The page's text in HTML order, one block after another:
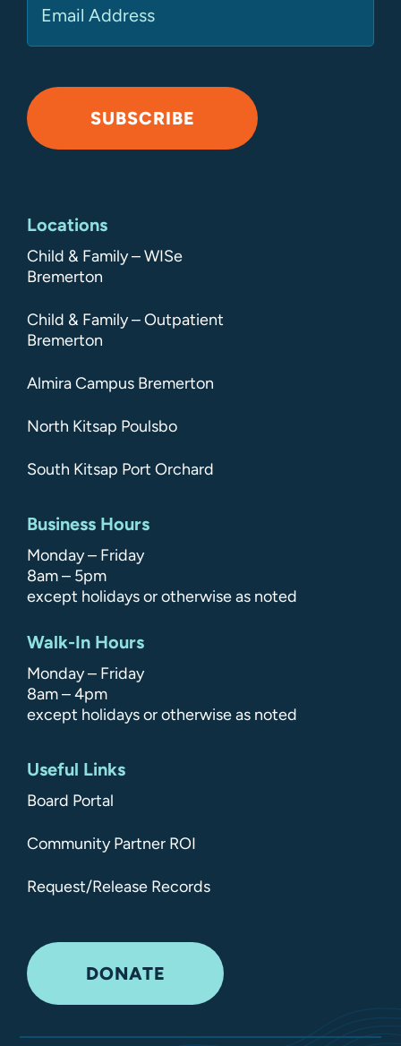
SUBSCRIBE
Locations
Child & Family – WISe
Bremerton
Child & Family – Outpatient
Bremerton
Almira Campus Bremerton
North Kitsap Poulsbo
South Kitsap Port Orchard
Business Hours
Monday – Friday
8am – 5pm
except holidays or otherwise as noted
Walk-In Hours
Monday – Friday
8am – 4pm
except holidays or otherwise as noted
Useful Links
Board Portal
Community Partner ROI
Request/Release Records
DONATE